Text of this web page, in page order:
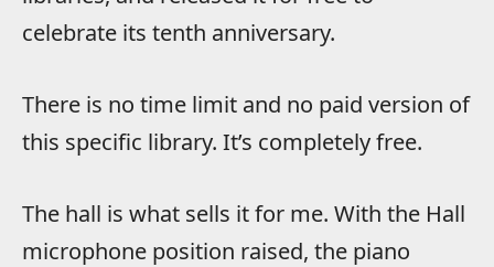
celebrate its tenth anniversary.
There is no time limit and no paid version of
this specific library. It’s completely free.
The hall is what sells it for me. With the Hall
microphone position raised, the piano